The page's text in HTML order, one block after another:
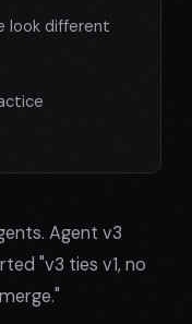
look different
Agent v3
"v3 ties v1, no